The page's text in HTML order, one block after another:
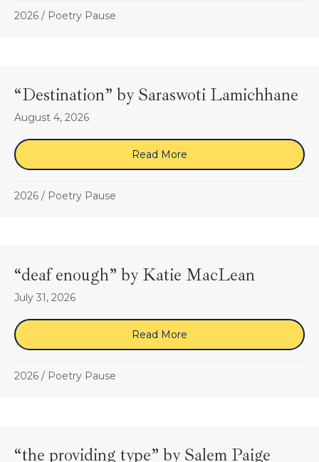
2026 / Poetry Pause
“Destination” by Saraswoti Lamichhane
August 4, 2026
Read More about “Destination” by
2026 / Poetry Pause
“deaf enough” by Katie MacLean
July 31, 2026
Read More about “deaf enough” by
2026 / Poetry Pause
“the providing type” by Salem Paige